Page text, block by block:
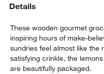
Details
These wooden gourmet
inspiring hours of make-
sundries feel almost like
satisfying crinkle, the
are beautifully packaged.